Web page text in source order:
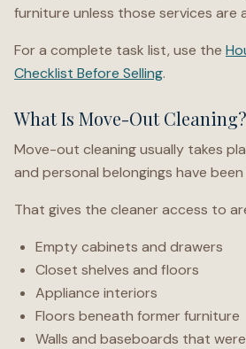
furniture unless those services are
For a complete task list, use the
Checklist Before Selling.
What Is Move-Out Cleaning?
Move-out cleaning usually takes
and personal belongings have
That gives the cleaner access to
Empty cabinets and drawers
Closet shelves and floors
Appliance interiors
Floors beneath former furniture
Walls and baseboards that